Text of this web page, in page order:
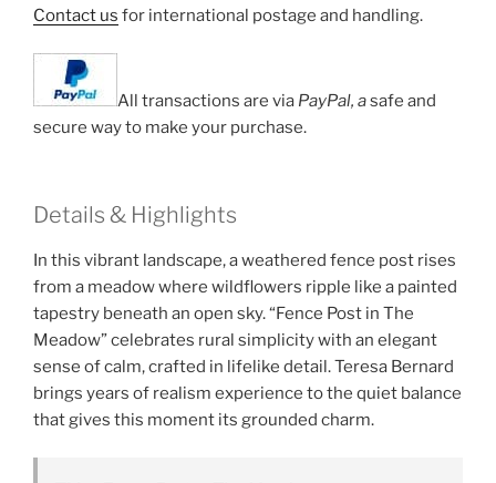
Contact us for international postage and handling.
All transactions are via PayPal, asafe and
secure way to make your purchase.
Details & Highlights
In this vibrant landscape, a weathered fence post rises
from a meadow where wildflowers ripple like a painted
tapestry beneath an open sky. “Fence Post in The
Meadow” celebrates rural simplicity with an elegant
sense of calm, crafted in lifelike detail. Teresa Bernard
brings years of realism experience to the quiet balance
that gives this moment its grounded charm.